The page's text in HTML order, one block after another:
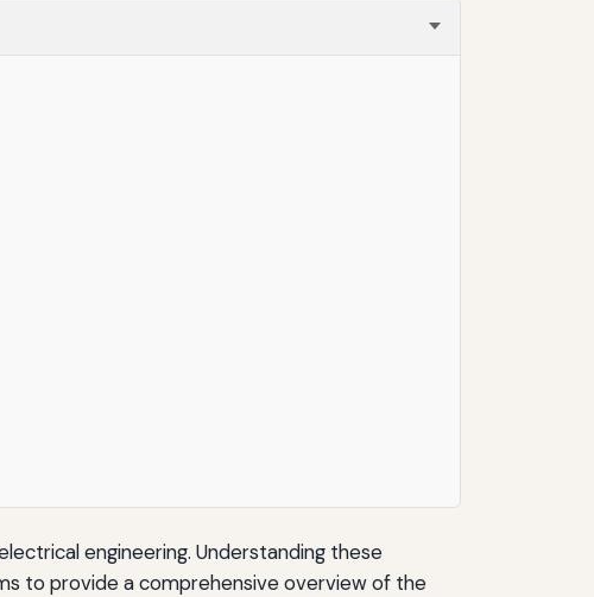
engineering. Understanding these
to provide a comprehensive overview of the